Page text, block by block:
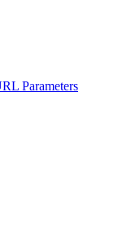
Parameters